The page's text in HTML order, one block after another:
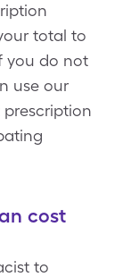
total to
you do not
use our
cost
to